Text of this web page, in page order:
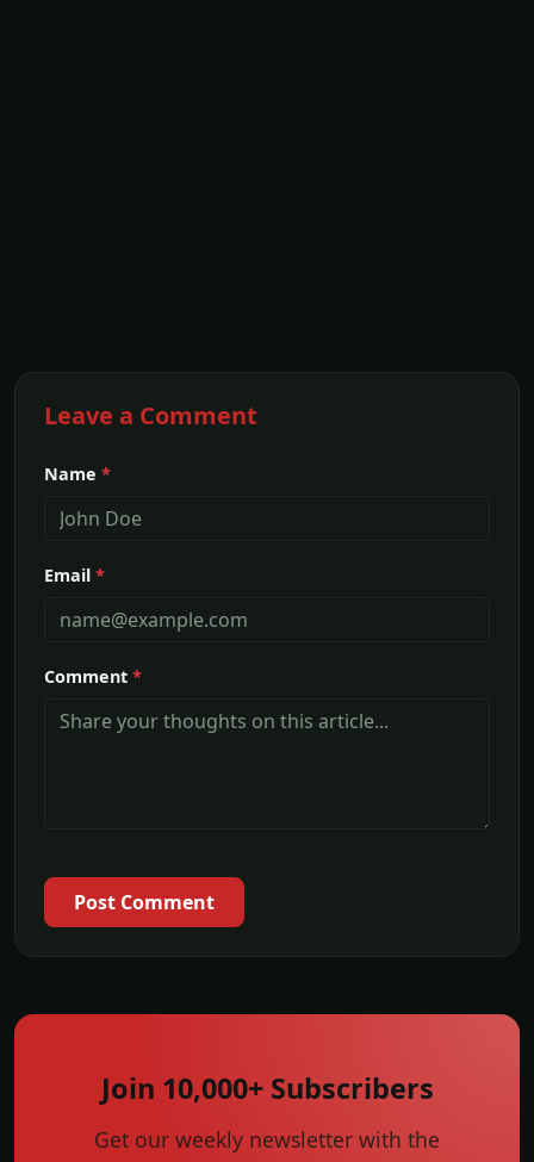
Leave a Comment
Name *
Email *
Comment *
Post Comment
Join 10,000+ Subscribers
Get our weekly newsletter with the